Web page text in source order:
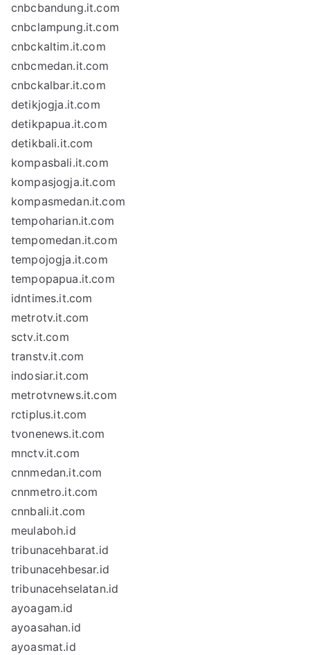
cnbcbandung.it.com
cnbclampung.it.com
cnbckaltim.it.com
cnbcmedan.it.com
cnbckalbar.it.com
detikjogja.it.com
detikpapua.it.com
detikbali.it.com
kompasbali.it.com
kompasjogja.it.com
kompasmedan.it.com
tempoharian.it.com
tempomedan.it.com
tempojogja.it.com
tempopapua.it.com
idntimes.it.com
metrotv.it.com
sctv.it.com
transtv.it.com
indosiar.it.com
metrotvnews.it.com
rctiplus.it.com
tvonenews.it.com
mnctv.it.com
cnnmedan.it.com
cnnmetro.it.com
cnnbali.it.com
meulaboh.id
tribunacehbarat.id
tribunacehbesar.id
tribunacehselatan.id
ayoagam.id
ayoasahan.id
ayoasmat.id